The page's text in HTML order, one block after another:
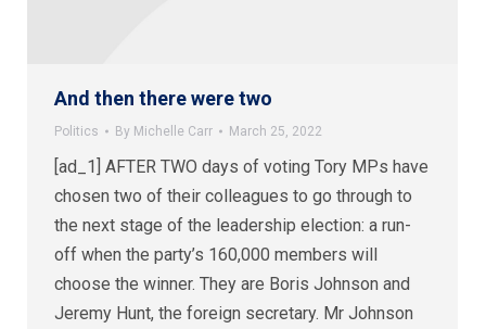
And then there were two
Politics By Michelle Carr March 25, 2022
[ad_1] AFTER TWO days of voting Tory MPs have
chosen two of their colleagues to go through to
the next stage of the leadership election: a run-
off when the party’s 160,000 members will
choose the winner. They are Boris Johnson and
Jeremy Hunt, the foreign secretary. Mr Johnson